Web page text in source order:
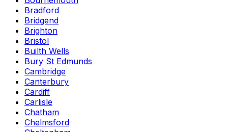
Bradford
Bridgend
Brighton
Bristol
Builth Wells
Bury St Edmunds
Cambridge
Canterbury
Cardiff
Carlisle
Chatham
Chelmsford